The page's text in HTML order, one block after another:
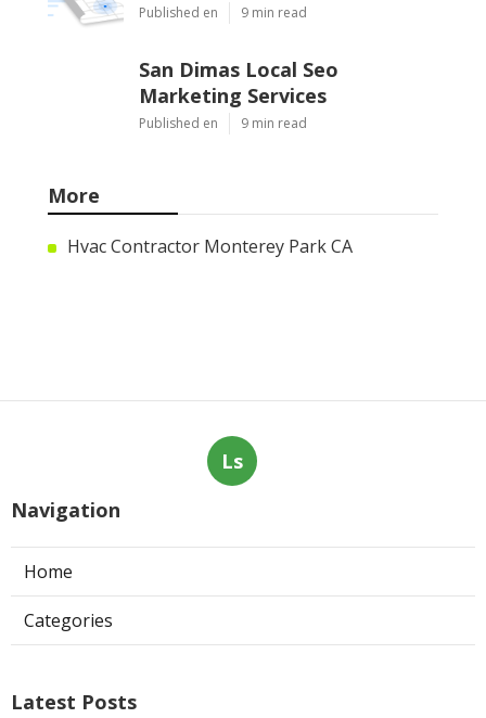
Published en 9 min read
San Dimas Local Seo
Marketing Services
Published en 9 min read
More
Hvac Contractor Monterey Park CA
Ls
Navigation
Home
Categories
Latest Posts